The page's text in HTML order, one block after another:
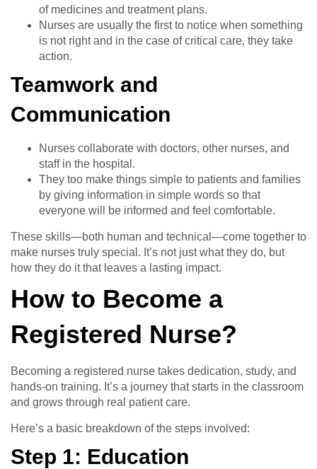
of medicines and treatment plans.
Nurses are usually the first to notice when something
is not right and in the case of critical care, they take
action.
Teamwork and
Communication
Nurses collaborate with doctors, other nurses, and
staff in the hospital.
They too make things simple to patients and families
by giving information in simple words so that
everyone will be informed and feel comfortable.
These skills—both human and technical—come together to
make nurses truly special. It’s not just what they do, but
how they do it that leaves a lasting impact.
How to Become a
Registered Nurse?
Becoming a registered nurse takes dedication, study, and
hands-on training. It’s a journey that starts in the classroom
and grows through real patient care.
Here’s a basic breakdown of the steps involved:
Step 1: Education